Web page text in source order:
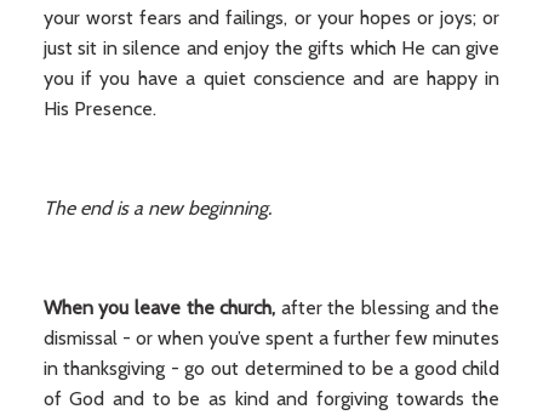
your worst fears and failings, or your hopes or joys; or
just sit in silence and enjoy the gifts which He can give
you if you have a quiet conscience and are happy in
His Presence.
The end is a new beginning.
When you leave the church, after the blessing and the
dismissal - or when you’ve spent a further few minutes
in thanksgiving - go out determined to be a good child
of God and to be as kind and forgiving towards the